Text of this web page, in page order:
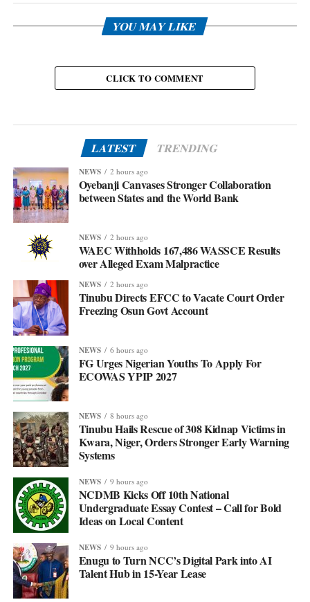
YOU MAY LIKE
CLICK TO COMMENT
LATEST TRENDING
NEWS 2 hours ago
Oyebanji Canvases Stronger Collaboration
between States and the World Bank
NEWS 2 hours ago
WAEC Withholds 167,486 WASSCE Results
over Alleged Exam Malpractice
NEWS 2 hours ago
Tinubu Directs EFCC to Vacate Court Order
Freezing Osun Govt Account
NEWS 6 hours ago
FG Urges Nigerian Youths To Apply For
ECOWAS YPIP 2027
NEWS 8 hours ago
Tinubu Hails Rescue of 308 Kidnap Victims in
Kwara, Niger, Orders Stronger Early Warning
Systems
NEWS 9 hours ago
NCDMB Kicks Off 10th National
Undergraduate Essay Contest – Call for Bold
Ideas on Local Content
NEWS 9 hours ago
Enugu to Turn NCC’s Digital Park into AI
Talent Hub in 15-Year Lease